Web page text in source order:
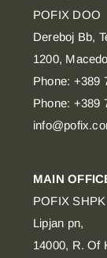
POFIX DOO
Dereboj Bb,
1200,
Phone: +389
Phone: +389
MAIN
POFIX SHPK
Lipjan pn,
14000, R. Of